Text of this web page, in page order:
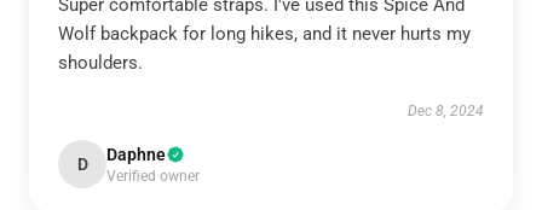
Super comfortable straps. I've used this Spice And
Wolf backpack for long hikes, and it never hurts my
shoulders.
Dec 8, 2024
D Daphne
Verified owner